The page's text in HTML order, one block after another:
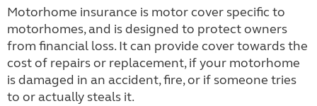
Motorhome insurance is motor cover specific to
motorhomes, and is designed to protect owners
from financial loss. It can provide cover towards the
cost of repairs or replacement, if your motorhome
is damaged in an accident, fire, or if someone tries
to or actually steals it.